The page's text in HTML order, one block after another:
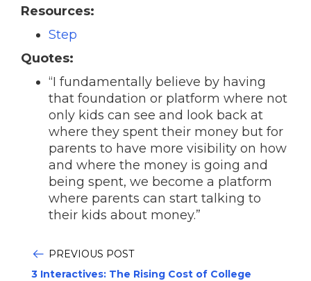
Resources:
Step
Quotes:
“I fundamentally believe by having
that foundation or platform where not
only kids can see and look back at
where they spent their money but for
parents to have more visibility on how
and where the money is going and
being spent, we become a platform
where parents can start talking to
their kids about money.”
PREVIOUS POST
3 Interactives: The Rising Cost of College